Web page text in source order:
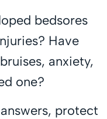
bedsores
Have
anxiety,
one?
protect